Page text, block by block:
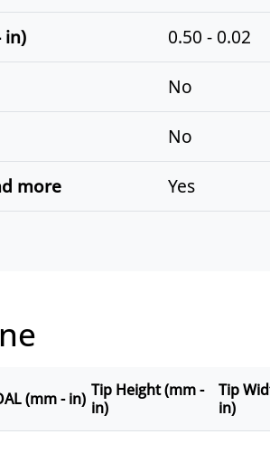
in) 0.50 - 0.02
No
No
more Yes
(mm - in) Tip Height (mm -
in)
Tip
in)